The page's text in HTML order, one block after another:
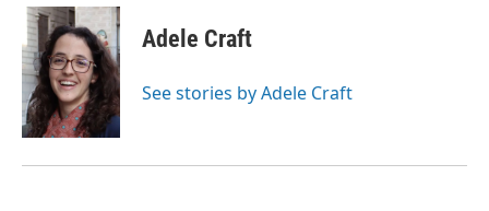
Adele Craft
See stories by Adele Craft